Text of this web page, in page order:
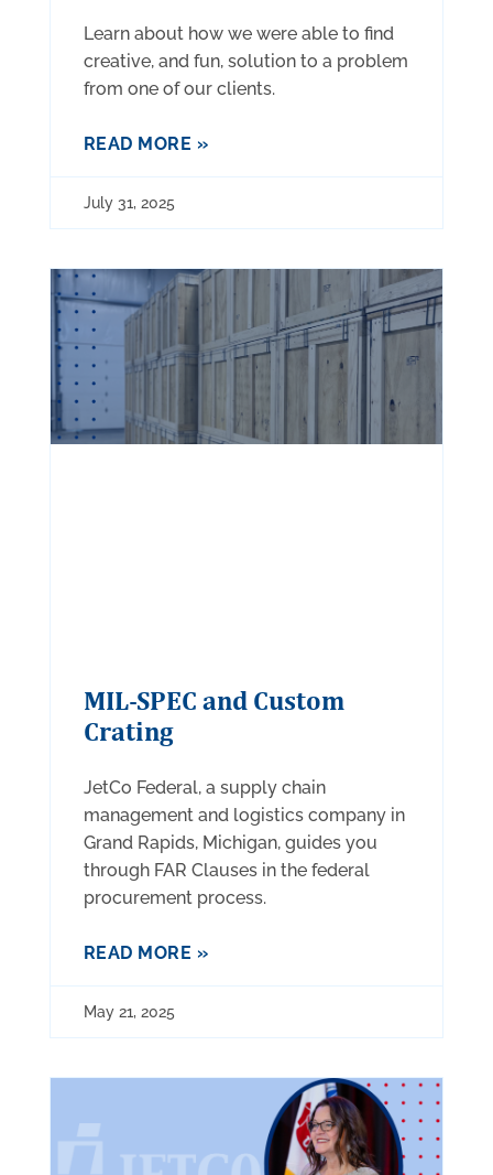
Learn about how we were able to find
creative, and fun, solution to a problem
from one of our clients.
READ MORE »
July 31, 2025
MIL-SPEC and Custom
Crating
JetCo Federal, a supply chain
management and logistics company in
Grand Rapids, Michigan, guides you
through FAR Clauses in the federal
procurement process.
READ MORE »
May 21, 2025